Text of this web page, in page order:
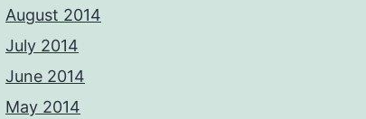
August 2014
July 2014
June 2014
May 2014